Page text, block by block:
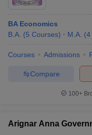
BA Economics
B.A. (5 Courses) M.A. (4
Courses Admissions
Compare
100+
Arignar Anna